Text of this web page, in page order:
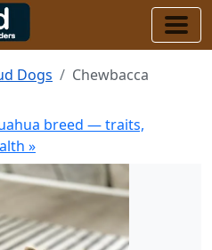
Dogs Chewbacca
breed — traits,
»